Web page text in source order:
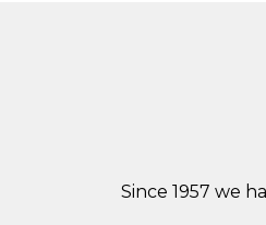
Since 1957 we